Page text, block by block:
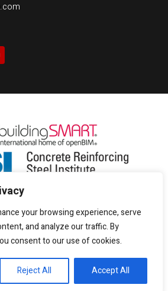
your browsing experience, serve
and analyze our traffic. By
consent to our use of cookies.
Reject All Accept All
CADS |Privacy and cookies|